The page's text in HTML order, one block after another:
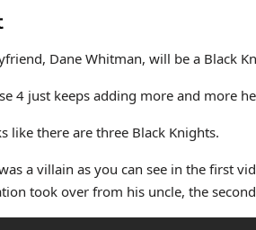
Dane Whitman, will be a Black
4 just keeps adding more and more
like there are three Black Knights.
a villain as you can see in the first
took over from his uncle, the